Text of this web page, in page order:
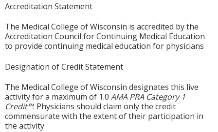
Accreditation Statement
The Medical College of Wisconsin is accredited by the
Accreditation Council for Continuing Medical Education
to provide continuing medical education for physicians
Designation of Credit Statement
The Medical College of Wisconsin designates this live
activity for a maximum of 1.0 AMA PRA Category 1
Credit™. Physicians should claim only the credit
commensurate with the extent of their participation in
the activity